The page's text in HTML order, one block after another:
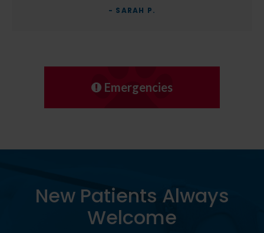
- SARAH P.
Emergencies
New Patients Always
Welcome